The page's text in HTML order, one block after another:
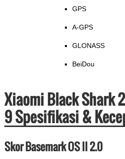
GPS
A-GPS
GLONASS
BeiDou
Xiaomi Black Shark
9 Spesifikasi &
Skor Basemark OS II 2.0